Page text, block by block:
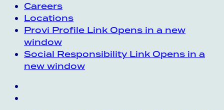
Careers
Locations
Provi Profile Link Opens in a new
window
Social Responsibility Link Opens in a
new window